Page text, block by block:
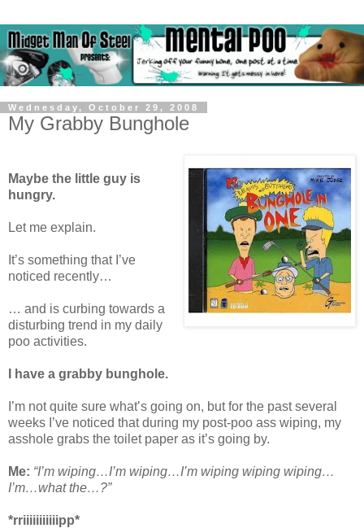
Wednesday, October 29, 2008
My Grabby Bunghole
Maybe the little guy is
hungry.
Let me explain.
It’s something that I’ve
noticed recently…
… and is curbing towards a
disturbing trend in my daily
poo activities.
I have a grabby bunghole.
I’m not quite sure what’s going on, but for the past several
weeks I’ve noticed that during my post-poo ass wiping, my
asshole grabs the toilet paper as it’s going by.
Me: “I’m wiping…I’m wiping…I’m wiping wiping wiping…
I’m…what the…?”
*rriiiiiiiiiiipp*